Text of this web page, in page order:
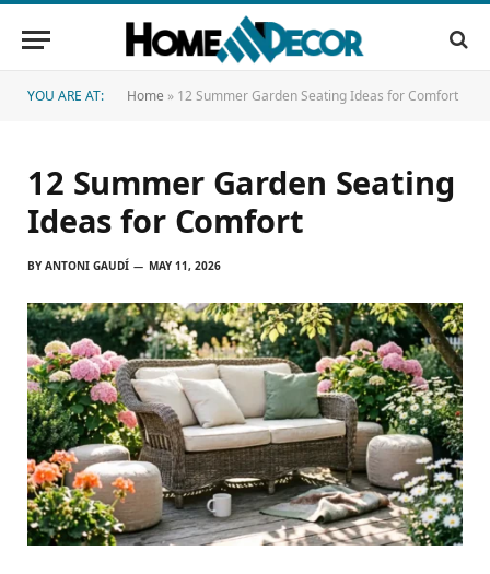
YOU ARE AT: Home » 12 Summer Garden Seating Ideas for Comfort
12 Summer Garden Seating
Ideas for Comfort
BY ANTONI GAUDÍ MAY 11, 2026